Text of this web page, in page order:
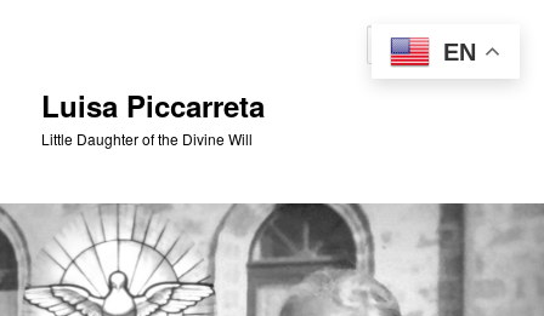
Luisa Piccarreta
Little Daughter of the Divine Will
EN